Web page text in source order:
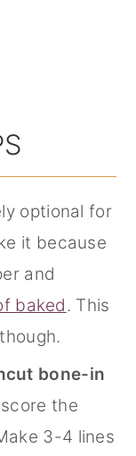
optional for
it because
and
baked. This
bone-in
the
3-4 lines